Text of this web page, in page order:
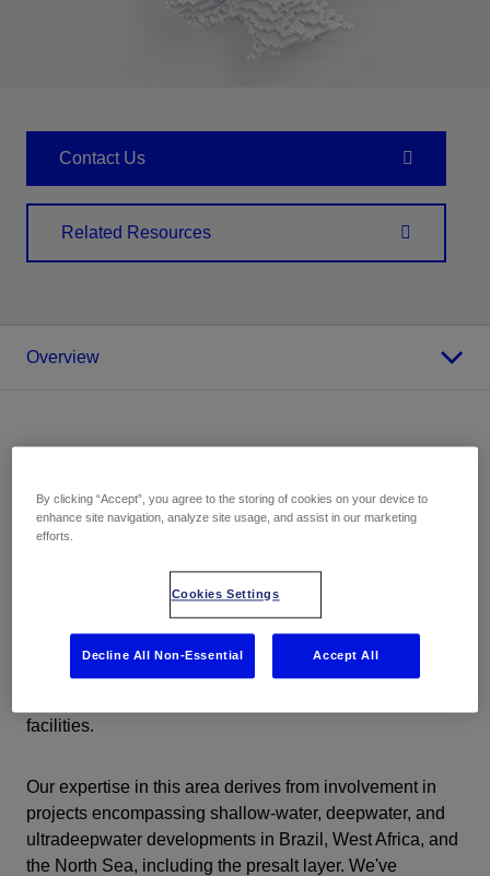
Contact Us
Related Resources
Overview
Excellence in extreme conditions
Deepwater production is likely to increase as traditional
fields deplete and engineering developments expand
industry frontiers. Production chemicals are pivotal in
ensuring efficient oil and gas extraction from deepwater
facilities.
Our expertise in this area derives from involvement in
projects encompassing shallow-water, deepwater, and
ultradeepwater developments in Brazil, West Africa, and
the North Sea, including the presalt layer. We've
By clicking “Accept”, you agree to the storing of cookies on your device to
enhance site navigation, analyze site usage, and assist in our marketing
efforts.
Cookies Settings
Decline All Non-Essential Accept All